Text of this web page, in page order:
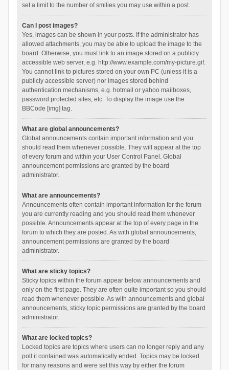
set a limit to the number of smilies you may use within a post.
Can I post images?
Yes, images can be shown in your posts. If the administrator has
allowed attachments, you may be able to upload the image to the
board. Otherwise, you must link to an image stored on a publicly
accessible web server, e.g. http://www.example.com/my-picture.gif.
You cannot link to pictures stored on your own PC (unless it is a
publicly accessible server) nor images stored behind
authentication mechanisms, e.g. hotmail or yahoo mailboxes,
password protected sites, etc. To display the image use the
BBCode [img] tag.
What are global announcements?
Global announcements contain important information and you
should read them whenever possible. They will appear at the top
of every forum and within your User Control Panel. Global
announcement permissions are granted by the board
administrator.
What are announcements?
Announcements often contain important information for the forum
you are currently reading and you should read them whenever
possible. Announcements appear at the top of every page in the
forum to which they are posted. As with global announcements,
announcement permissions are granted by the board
administrator.
What are sticky topics?
Sticky topics within the forum appear below announcements and
only on the first page. They are often quite important so you should
read them whenever possible. As with announcements and global
announcements, sticky topic permissions are granted by the board
administrator.
What are locked topics?
Locked topics are topics where users can no longer reply and any
poll it contained was automatically ended. Topics may be locked
for many reasons and were set this way by either the forum